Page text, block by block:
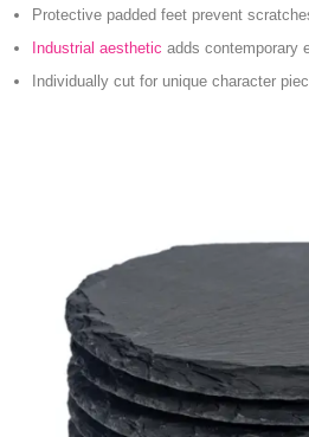
Protective padded feet prevent
Industrial aesthetic adds contemporary
Individually cut for unique character